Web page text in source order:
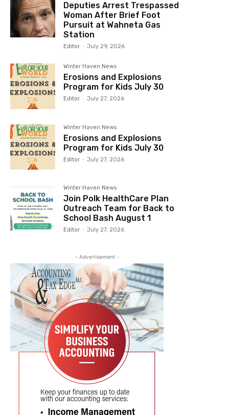
Deputies Arrest Trespassed
Woman After Brief Foot
Pursuit at Wahneta Gas
Station
Editor - July 29, 2026
Winter Haven News
Erosions and Explosions
Program for Kids July 30
Editor - July 27, 2026
Winter Haven News
Erosions and Explosions
Program for Kids July 30
Editor - July 27, 2026
Winter Haven News
Join Polk HealthCare Plan
Outreach Team for Back to
School Bash August 1
Editor - July 27, 2026
- Advertisement -